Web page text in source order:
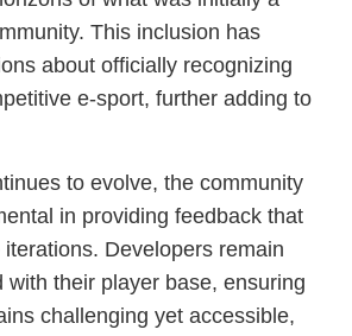
This inclusion has
about officially recognizing
e-sport, further adding to
to evolve, the community
in providing feedback that
Developers remain
with their player base, ensuring
challenging yet accessible,